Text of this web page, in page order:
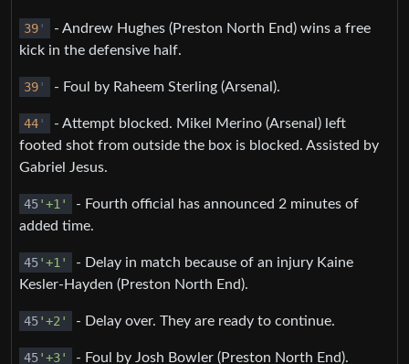
39 '
- Andrew Hughes (Preston North End) wins a free
kick in the defensive half.
39 ' - Foul by Raheem Sterling (Arsenal).
44 '
- Attempt blocked. Mikel Merino (Arsenal) left
footed shot from outside the box is blocked. Assisted by
Gabriel Jesus.
45'+1'
- Fourth official has announced 2 minutes of
added time.
45'+1'
- Delay in match because of an injury Kaine
Kesler-Hayden (Preston North End).
45'+2' - Delay over. They are ready to continue.
45'+3' - Foul by Josh Bowler (Preston North End).